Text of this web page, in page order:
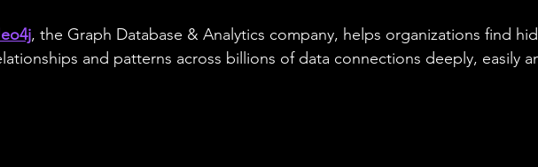
, the Graph Database & Analytics company, helps organizations find
and patterns across billions of data connections deeply, easily